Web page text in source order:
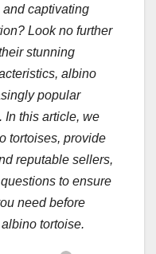
captivating
Look no further
stunning
albino
popular
In this article, we
tortoises, provide
reputable sellers,
to ensure
need before
tortoise.